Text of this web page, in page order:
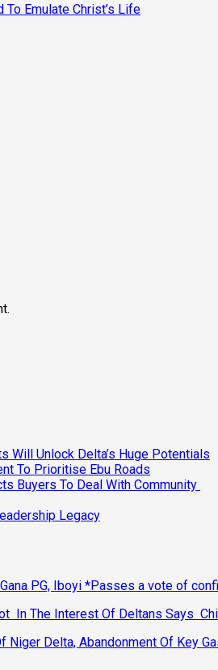
Emulate Christ’s Life
Will Unlock Delta’s Huge Potentials
To Prioritise Ebu Roads
Buyers To Deal With Community
Legacy
PG, Iboyi *Passes a vote of
In The Interest Of Deltans Says
Niger Delta, Abandonment Of Key